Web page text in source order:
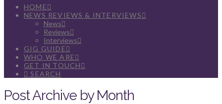
HOME
NEWS REVIEWS & INTERVIEWS
News
Reviews
Interviews
GIG GUIDE
WHO WE ARE
GET IN TOUCH
SEARCH
Post Archive by Month